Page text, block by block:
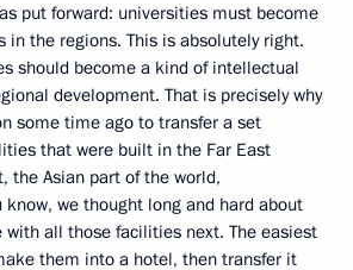
put forward: universities must become
in the regions. This is absolutely right.
should become a kind of intellectual
development. That is precisely why
some time ago to transfer a set
that were built in the Far East
the Asian part of the world,
know, we thought long and hard about
with all those facilities next. The easiest
them into a hotel, then transfer it